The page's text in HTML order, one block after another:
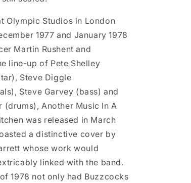
Olympic Studios in London
1977 and January 1978
Martin Rushent and
line-up of Pete Shelley
Steve Diggle
Steve Garvey (bass) and
(drums), Another Music In A
was released in March
a distinctive cover by
whose work would
linked with the band.
1978 not only had Buzzcocks